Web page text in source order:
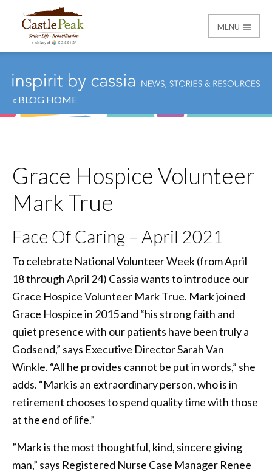
Castle Peak
MENU
« BLOG HOME
Grace Hospice Volunteer
Mark True
Face Of Caring – April 2021
To celebrate National Volunteer Week (from April
18 through April 24) Cassia wants to introduce our
Grace Hospice Volunteer Mark True. Mark joined
Grace Hospice in 2015 and “his strong faith and
quiet presence with our patients have been truly a
Godsend,” says Executive Director Sarah Van
Winkle. “All he provides cannot be put in words,” she
adds. “Mark is an extraordinary person, who is in
retirement chooses to spend quality time with those
at the end of life.”
”Mark is the most thoughtful, kind, sincere giving
man,” says Registered Nurse Case Manager Renee